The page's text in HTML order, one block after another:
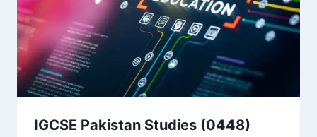
IGCSE Pakistan Studies (0448)